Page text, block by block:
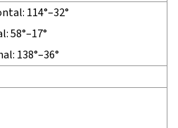
114°–32°
58°–17°
138°–36°